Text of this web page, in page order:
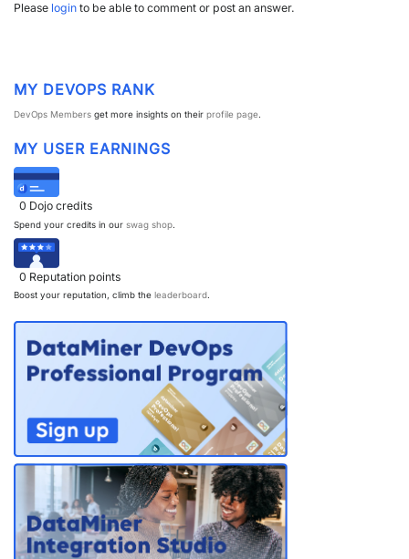
Please login to be able to comment or post an answer.
MY DEVOPS RANK
DevOps Members get more insights on their profile page.
MY USER EARNINGS
0 Dojo credits
Spend your credits in our swag shop.
0 Reputation points
Boost your reputation, climb the leaderboard.